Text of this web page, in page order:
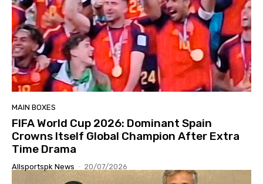
MAIN BOXES
FIFA World Cup 2026: Dominant Spain
Crowns Itself Global Champion After Extra
Time Drama
Allsportspk News - 20/07/2026